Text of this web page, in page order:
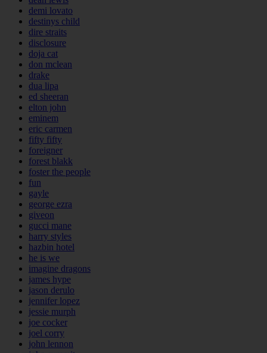
demi lovato
destinys child
dire straits
disclosure
doja cat
don mclean
drake
dua lipa
ed sheeran
elton john
eminem
eric carmen
fifty fifty
foreigner
forest blakk
foster the people
fun
gayle
george ezra
giveon
gucci mane
harry styles
hazbin hotel
he is we
imagine dragons
james hype
jason derulo
jennifer lopez
jessie murph
joe cocker
joel corry
john lennon